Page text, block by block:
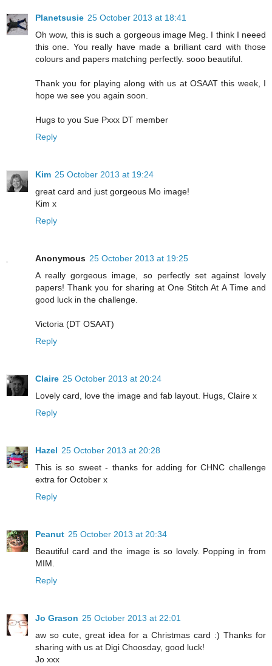
Planetsusie 25 October 2013 at 18:41
Oh wow, this is such a gorgeous image Meg. I think I neeed
this one. You really have made a brilliant card with those
colours and papers matching perfectly. sooo beautiful.
Thank you for playing along with us at OSAAT this week, I
hope we see you again soon.
Hugs to you Sue Pxxx DT member
Reply
Kim 25 October 2013 at 19:24
great card and just gorgeous Mo image!
Kim x
Reply
Anonymous 25 October 2013 at 19:25
A really gorgeous image, so perfectly set against lovely
papers! Thank you for sharing at One Stitch At A Time and
good luck in the challenge.
Victoria (DT OSAAT)
Reply
Claire 25 October 2013 at 20:24
Lovely card, love the image and fab layout. Hugs, Claire x
Reply
Hazel 25 October 2013 at 20:28
This is so sweet - thanks for adding for CHNC challenge
extra for October x
Reply
Peanut 25 October 2013 at 20:34
Beautiful card and the image is so lovely. Popping in from
MIM.
Reply
Jo Grason 25 October 2013 at 22:01
aw so cute, great idea for a Christmas card :) Thanks for
sharing with us at Digi Choosday, good luck!
Jo xxx